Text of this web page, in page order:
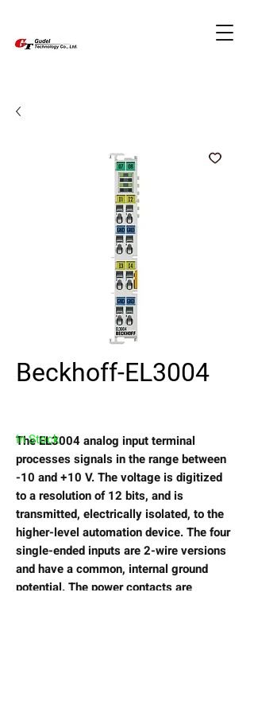
Beckhoff-EL3004
The EL3004 analog input terminal
processes signals in the range between
-10 and +10 V. The voltage is digitized
to a resolution of 12 bits, and is
transmitted, electrically isolated, to the
higher-level automation device. The four
single-ended inputs are 2-wire versions
and have a common, internal ground
potential. The power contacts are
In Stock